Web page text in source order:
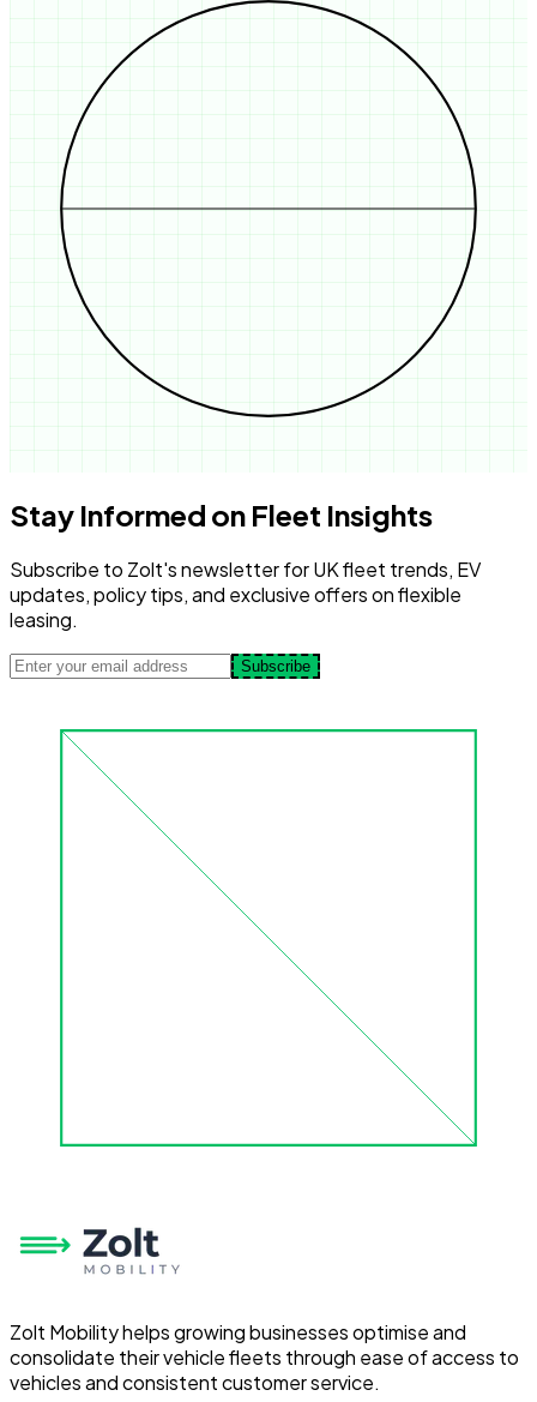
Stay Informed on Fleet Insights
Subscribe to Zolt's newsletter for UK fleet trends, EV
updates, policy tips, and exclusive offers on flexible
leasing.
Subscribe
Zolt Mobility helps growing businesses optimise and
consolidate their vehicle fleets through ease of access to
vehicles and consistent customer service.